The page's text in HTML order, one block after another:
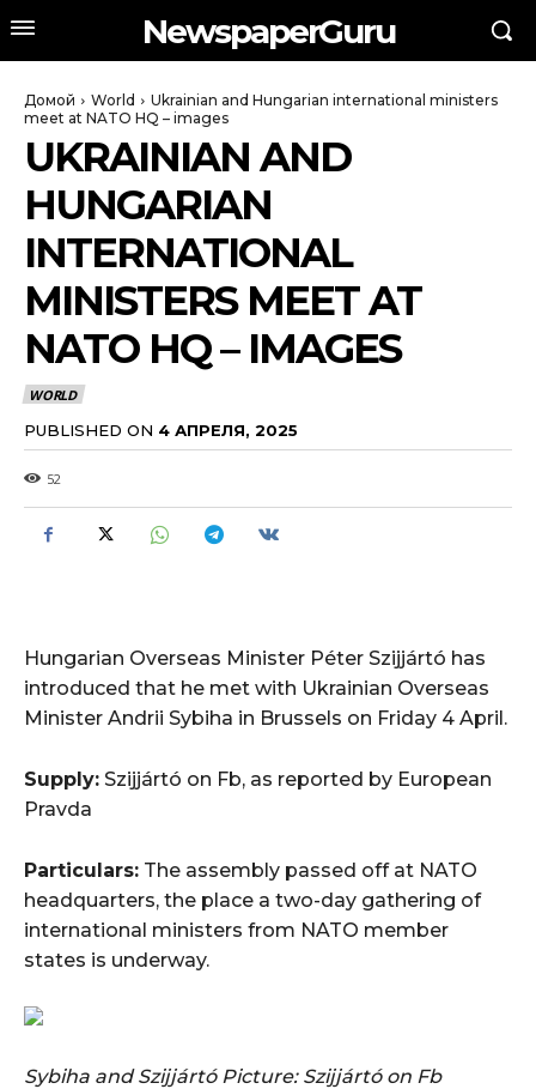
NewspaperGuru
Домой World
Ukrainian and Hungarian international ministers
meet at NATO HQ – images
UKRAINIAN AND
HUNGARIAN
INTERNATIONAL
MINISTERS MEET AT
NATO HQ – IMAGES
WORLD
PUBLISHED ON 4 АПРЕЛЯ, 2025
52
Hungarian Overseas Minister Péter Szijjártó has
introduced that he met with Ukrainian Overseas
Minister Andrii Sybiha in Brussels on Friday 4 April.
Supply: Szijjártó on Fb, as reported by European
Pravda
Particulars: The assembly passed off at NATO
headquarters, the place a two-day gathering of
international ministers from NATO member
states is underway.
Sybiha and Szijjártó Picture: Szijjártó on Fb